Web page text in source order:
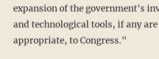
expansion of the government's
and technological tools, if any are
appropriate, to Congress."